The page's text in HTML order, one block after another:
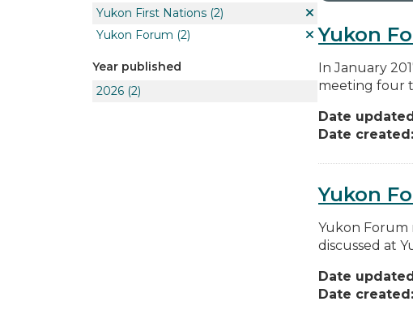
Yukon First Nations (2)
Yukon Forum (2)
Year published
2026 (2)
Yukon
In January
meeting four
Date
Date created:
Yukon
Yukon Forum
discussed at
Date
Date created: